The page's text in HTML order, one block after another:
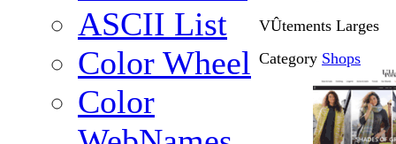
ASCII List
Color Wheel
Color
VÛtements Larges
Category Shops